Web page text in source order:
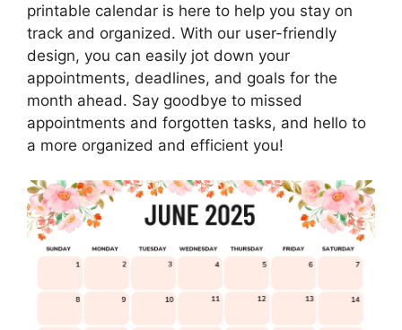
printable calendar is here to help you stay on
track and organized. With our user-friendly
design, you can easily jot down your
appointments, deadlines, and goals for the
month ahead. Say goodbye to missed
appointments and forgotten tasks, and hello to
a more organized and efficient you!